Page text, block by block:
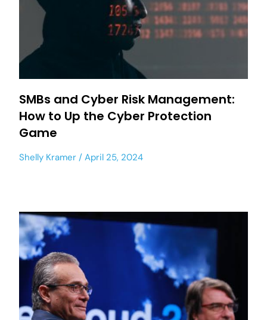
SMBs and Cyber Risk Management:
How to Up the Cyber Protection
Game
Shelly Kramer April 25, 2024